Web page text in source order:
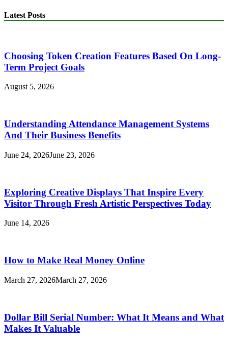
Latest Posts
Choosing Token Creation Features Based On Long-
Term Project Goals
August 5, 2026
Understanding Attendance Management Systems
And Their Business Benefits
June 24, 2026June 23, 2026
Exploring Creative Displays That Inspire Every
Visitor Through Fresh Artistic Perspectives Today
June 14, 2026
How to Make Real Money Online
March 27, 2026March 27, 2026
Dollar Bill Serial Number: What It Means and What
Makes It Valuable